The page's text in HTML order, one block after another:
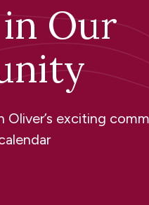
Our
exciting